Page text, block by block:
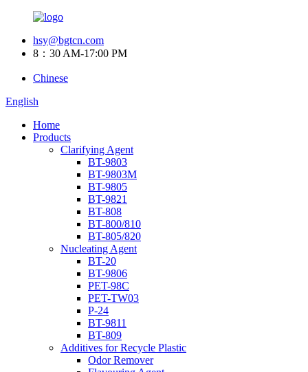
hsy@bgtcn.com
8：30 AM-17:00 PM
Chinese
English
Home
Products
Clarifying Agent
BT-9803
BT-9803M
BT-9805
BT-9821
BT-808
BT-800/810
BT-805/820
Nucleating Agent
BT-20
BT-9806
PET-98C
PET-TW03
P-24
BT-9811
BT-809
Additives for Recycle Plastic
Odor Remover